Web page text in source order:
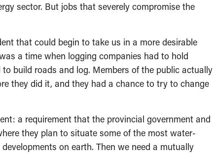
sector. But jobs that severely compromise the
that could begin to take us in a more desirable
a time when logging companies had to hold
build roads and log. Members of the public actually
they did it, and they had a chance to try to change
a requirement that the provincial government and
they plan to situate some of the most water-
on earth. Then we need a mutually